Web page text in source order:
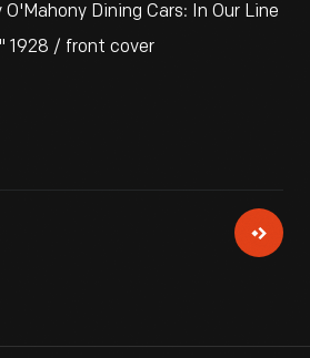
Dining Cars: In Our Line
1928 / front cover